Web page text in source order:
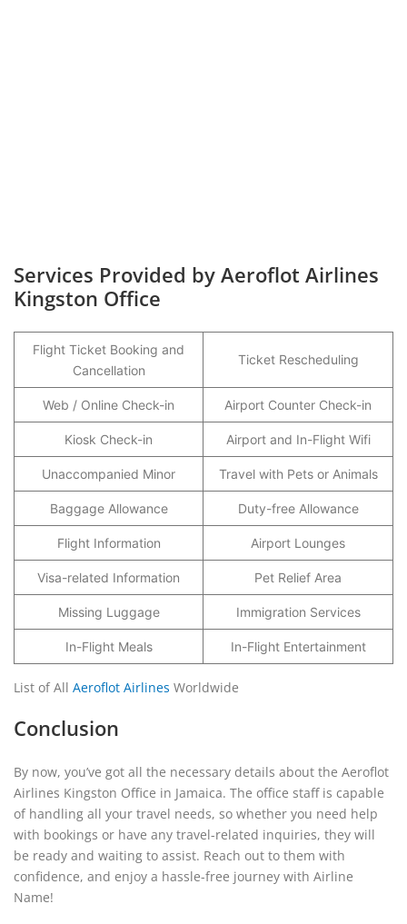
Services Provided by Aeroflot Airlines
Kingston Office
Flight Ticket Booking and
Cancellation
Ticket Rescheduling
Web / Online Check-in Airport Counter Check-in
Kiosk Check-in Airport and In-Flight Wifi
Unaccompanied Minor Travel with Pets or Animals
Baggage Allowance Duty-free Allowance
Flight Information Airport Lounges
Visa-related Information Pet Relief Area
Missing Luggage Immigration Services
In-Flight Meals In-Flight Entertainment
List of All Aeroflot Airlines Worldwide
Conclusion
By now, you’ve got all the necessary details about the Aeroflot
Airlines Kingston Office in Jamaica. The office staff is capable
of handling all your travel needs, so whether you need help
with bookings or have any travel-related inquiries, they will
be ready and waiting to assist. Reach out to them with
confidence, and enjoy a hassle-free journey with Airline
Name!